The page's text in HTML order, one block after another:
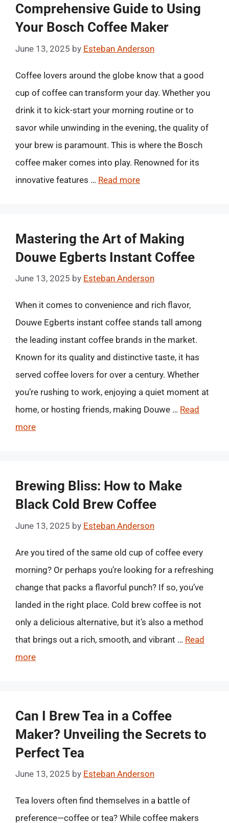
Comprehensive Guide to Using
Your Bosch Coffee Maker
June 13, 2025 by Esteban Anderson
Coffee lovers around the globe know that a good
cup of coffee can transform your day. Whether you
drink it to kick-start your morning routine or to
savor while unwinding in the evening, the quality of
your brew is paramount. This is where the Bosch
coffee maker comes into play. Renowned for its
innovative features … Read more
Mastering the Art of Making
Douwe Egberts Instant Coffee
June 13, 2025 by Esteban Anderson
When it comes to convenience and rich flavor,
Douwe Egberts instant coffee stands tall among
the leading instant coffee brands in the market.
Known for its quality and distinctive taste, it has
served coffee lovers for over a century. Whether
you’re rushing to work, enjoying a quiet moment at
home, or hosting friends, making Douwe … Read
more
Brewing Bliss: How to Make
Black Cold Brew Coffee
June 13, 2025 by Esteban Anderson
Are you tired of the same old cup of coffee every
morning? Or perhaps you’re looking for a refreshing
change that packs a flavorful punch? If so, you’ve
landed in the right place. Cold brew coffee is not
only a delicious alternative, but it’s also a method
that brings out a rich, smooth, and vibrant … Read
more
Can I Brew Tea in a Coffee
Maker? Unveiling the Secrets to
Perfect Tea
June 13, 2025 by Esteban Anderson
Tea lovers often find themselves in a battle of
preference—coffee or tea? While coffee makers